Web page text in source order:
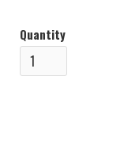
Quantity